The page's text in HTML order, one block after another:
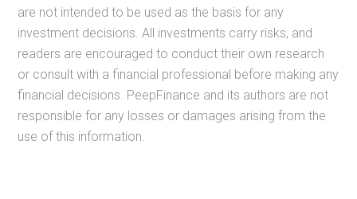
are not intended to be used as the basis for any
investment decisions. All investments carry risks, and
readers are encouraged to conduct their own research
or consult with a financial professional before making any
financial decisions. PeepFinance and its authors are not
responsible for any losses or damages arising from the
use of this information.